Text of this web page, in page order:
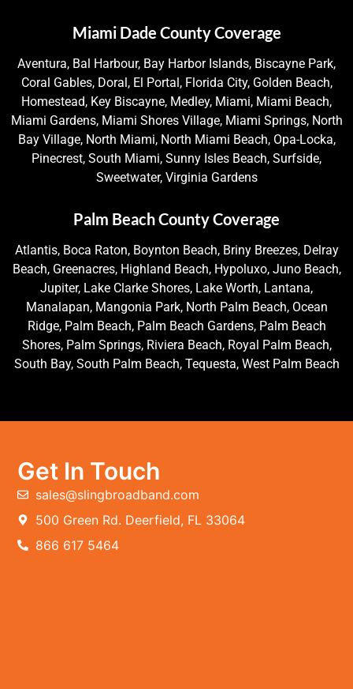
Miami Dade County Coverage
Aventura, Bal Harbour, Bay Harbor Islands, Biscayne Park,
Coral Gables, Doral, El Portal, Florida City, Golden Beach,
Homestead, Key Biscayne, Medley, Miami, Miami Beach,
Miami Gardens, Miami Shores Village, Miami Springs, North
Bay Village, North Miami, North Miami Beach, Opa-Locka,
Pinecrest, South Miami, Sunny Isles Beach, Surfside,
Sweetwater, Virginia Gardens
Palm Beach County Coverage
Atlantis, Boca Raton, Boynton Beach, Briny Breezes, Delray
Beach, Greenacres, Highland Beach, Hypoluxo, Juno Beach,
Jupiter, Lake Clarke Shores, Lake Worth, Lantana,
Manalapan, Mangonia Park, North Palm Beach, Ocean
Ridge, Palm Beach, Palm Beach Gardens, Palm Beach
Shores, Palm Springs, Riviera Beach, Royal Palm Beach,
South Bay, South Palm Beach, Tequesta, West Palm Beach
Get In Touch
sales@slingbroadband.com
500 Green Rd. Deerfield, FL 33064
866 617 5464